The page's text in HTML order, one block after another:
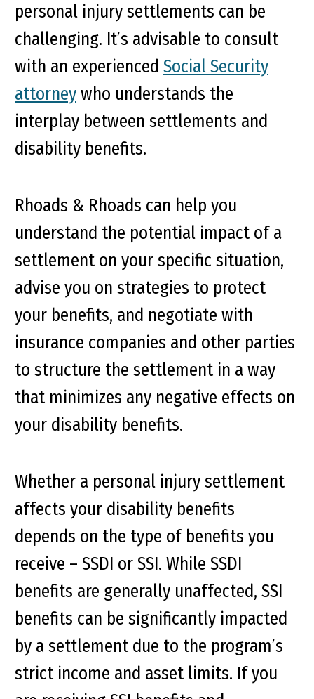
personal injury settlements can be
challenging. It’s advisable to consult
with an experienced Social Security
attorneywho understands the
interplay between settlements and
disability benefits.
Rhoads & Rhoads can help you
understand the potential impact of a
settlement on your specific situation,
advise you on strategies to protect
your benefits, and negotiate with
insurance companies and other parties
to structure the settlement in a way
that minimizes any negative effects on
your disability benefits.
Whether a personal injury settlement
affects your disability benefits
depends on the type of benefits you
receive – SSDI or SSI. While SSDI
benefits are generally unaffected, SSI
benefits can be significantly impacted
by a settlement due to the program’s
strict income and asset limits. If you